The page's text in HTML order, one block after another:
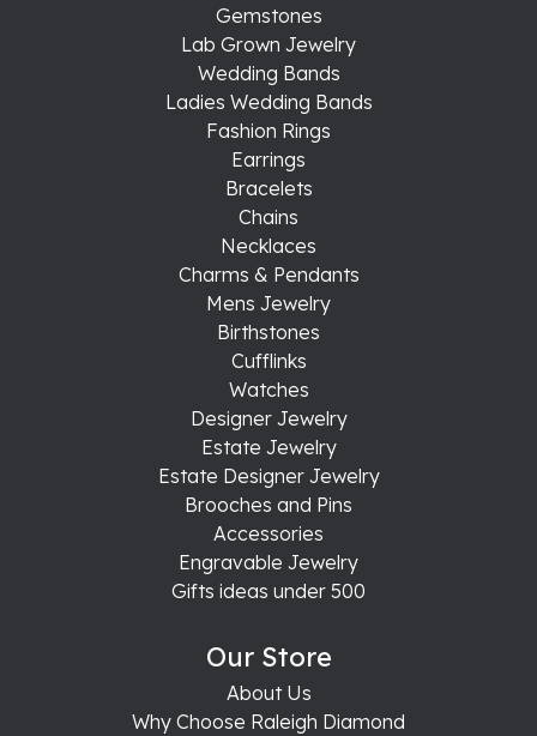
Gemstones
Lab Grown Jewelry
Wedding Bands
Ladies Wedding Bands
Fashion Rings
Earrings
Bracelets
Chains
Necklaces
Charms & Pendants
Mens Jewelry
Birthstones
Cufflinks
Watches
Designer Jewelry
Estate Jewelry
Estate Designer Jewelry
Brooches and Pins
Accessories
Engravable Jewelry
Gifts ideas under 500
Our Store
About Us
Why Choose Raleigh Diamond